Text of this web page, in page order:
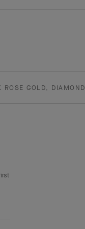
GOLD, DIAMOND